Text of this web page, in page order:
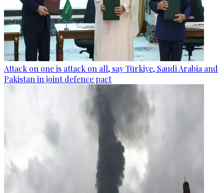
Attack on one is attack on all, say Türkiye, Saudi Arabia and
Pakistan in joint defence pact